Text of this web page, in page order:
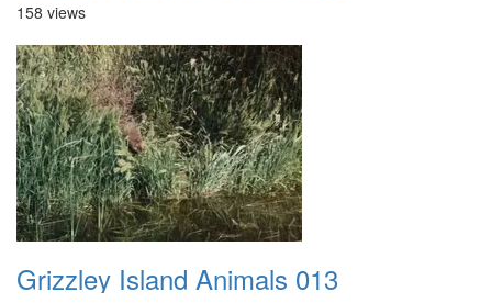
158 views
Grizzley Island Animals 013